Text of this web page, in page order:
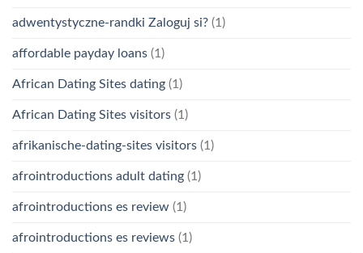
adwentystyczne-randki Zaloguj si? (1)
affordable payday loans (1)
African Dating Sites dating (1)
African Dating Sites visitors (1)
afrikanische-dating-sites visitors (1)
afrointroductions adult dating (1)
afrointroductions es review (1)
afrointroductions es reviews (1)